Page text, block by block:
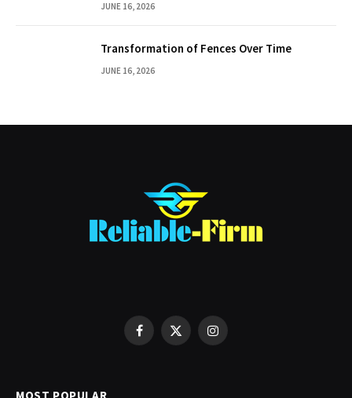
JUNE 16, 2026
Transformation of Fences Over Time
JUNE 16, 2026
Facebook
X
Instagram